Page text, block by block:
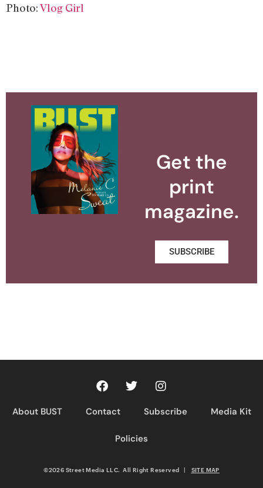
Photo:Vlog Girl
Get the
print
magazine.
SUBSCRIBE
About BUST Contact Subscribe Media Kit
Policies
©2026 Street Media LLC. All Right Reserved | SITE MAP